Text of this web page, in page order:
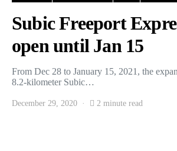
Subic Freeport
open until Jan 15
From Dec 28 to January 15, 2021, the
8.2-kilometer Subic…
December 29, 2020 2 minute read